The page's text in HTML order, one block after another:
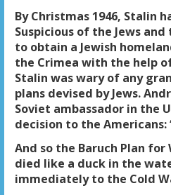
By Christmas 1946, Stalin
Suspicious of the Jews
to obtain a Jewish
the Crimea with the help
Stalin was wary of any
plans devised by Jews.
Soviet ambassador in the
decision to the Americans:
And so the Baruch Plan
died like a duck in the
immediately to the Cold